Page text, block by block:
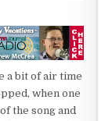
a bit of air time
when one
the song and